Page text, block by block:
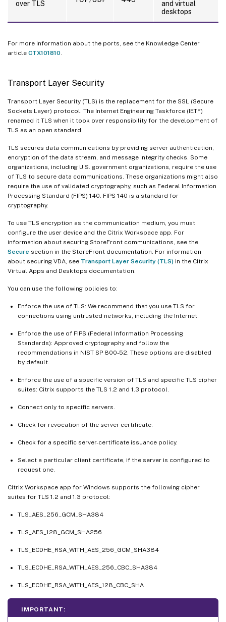
over TLS
and virtual
desktops
For more information about the ports, see the Knowledge Center
article CTX101810
Transport Layer Security
Transport Layer Security (TLS) is the replacement for the SSL (Secure
Sockets Layer) protocol. The Internet Engineering Taskforce (IETF)
renamed it TLS when it took over responsibility for the development of
TLS as an open standard.
TLS secures data communications by providing server authentication,
encryption of the data stream, and message integrity checks. Some
organizations, including U.S. government organizations, require the use
of TLS to secure data communications. These organizations might also
require the use of validated cryptography, such as Federal Information
Processing Standard (FIPS) 140. FIPS 140 is a standard for
cryptography.
To use TLS encryption as the communication medium, you must
configure the user device and the Citrix Workspace app. For
information about securing StoreFront communications, see the
Secure section in the StoreFront documentation. For information
about securing VDA, see Transport Layer Security (TLS) in the Citrix
Virtual Apps and Desktops documentation.
You can use the following policies to:
Enforce the use of TLS: We recommend that you use TLS for
connections using untrusted networks, including the Internet.
Enforce the use of FIPS (Federal Information Processing
Standards): Approved cryptography and follow the
recommendations in NIST SP 800-52. These options are disabled
by default.
Enforce the use of a specific version of TLS and specific TLS cipher
suites: Citrix supports the TLS 1.2 and 1.3 protocol.
Connect only to specific servers.
Check for revocation of the server certificate.
Check for a specific server-certificate issuance policy.
Select a particular client certificate, if the server is configured to
request one.
Citrix Workspace app for Windows supports the following cipher
suites for TLS 1.2 and 1.3 protocol:
TLS_AES_256_GCM_SHA384
TLS_AES_128_GCM_SHA256
TLS_ECDHE_RSA_WITH_AES_256_GCM_SHA384
TLS_ECDHE_RSA_WITH_AES_256_CBC_SHA384
TLS_ECDHE_RSA_WITH_AES_128_CBC_SHA
IMPORTANT: